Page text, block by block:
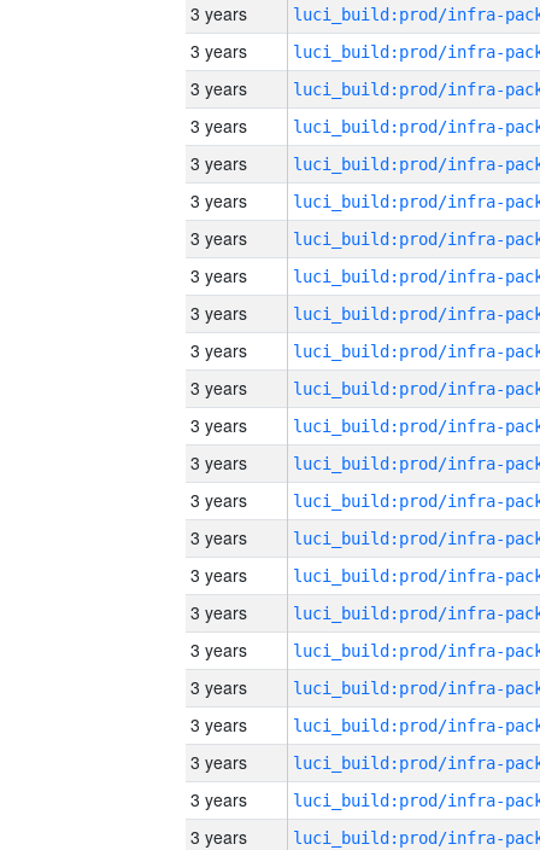
3 years
3 years
3 years
3 years
3 years
3 years
3 years
3 years
3 years
3 years
3 years
3 years
3 years
3 years
3 years
3 years
3 years
3 years
3 years
3 years
3 years
3 years
3 years